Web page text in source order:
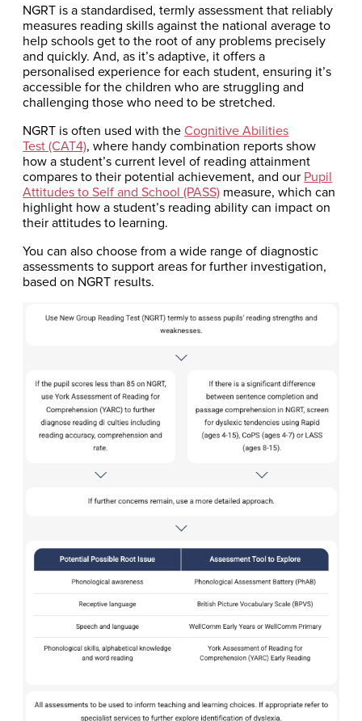
NGRT is a standardised, termly assessment that reliably
measures reading skills against the national average to
help schools get to the root of any problems precisely
and quickly. And, as it’s adaptive, it offers a
personalised experience for each student, ensuring it’s
accessible for the children who are struggling and
challenging those who need to be stretched.
NGRT is often used with theCognitive Abilities
Test (CAT4), where handy combination reports show
how a student’s current level of reading attainment
compares to their potential achievement, and our Pupil
Attitudes to Self and School (PASS) measure, which can
highlight how a student’s reading ability can impact on
their attitudes to learning.
You can also choose from a wide range of diagnostic
assessments to support areas for further investigation,
based on NGRT results.